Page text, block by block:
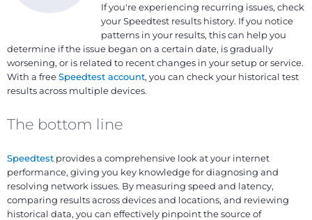
If you're experiencing recurring issues, check
your Speedtest results history. If you notice
patterns in your results, this can help you
determine if the issue began on a certain date, is gradually
worsening, or is related to recent changes in your setup or service.
With a freeSpeedtest account, you can check your historical test
results across multiple devices.
The bottom line
Speedtest provides a comprehensive look at your internet
performance, giving you key knowledge for diagnosing and
resolving network issues. By measuring speed and latency,
comparing results across devices and locations, and reviewing
historical data, you can effectively pinpoint the source of